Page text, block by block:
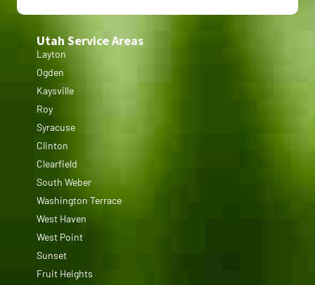
Utah Service Areas
Layton
Ogden
Kaysville
Roy
Syracuse
Clinton
Clearfield
South Weber
Washington Terrace
West Haven
West Point
Sunset
Fruit Heights